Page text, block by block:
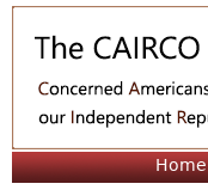
Home